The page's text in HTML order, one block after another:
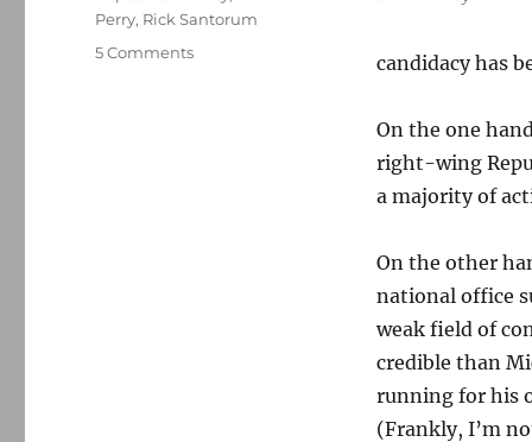
candidacy has
On the one
right-wing
a majority of
On the other
national office
weak field of
credible than
running for his
(Frankly, I’m
Perry, Rick Santorum
5 Commentson